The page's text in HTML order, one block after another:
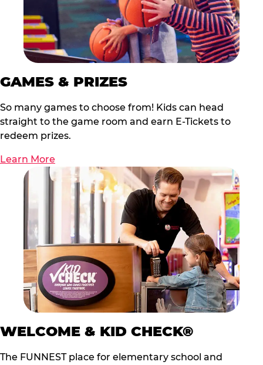
GAMES & PRIZES
So many games to choose from! Kids can head
straight to the game room and earn E-Tickets to
redeem prizes.
Learn More
WELCOME & KID CHECK®
The FUNNEST place for elementary school and